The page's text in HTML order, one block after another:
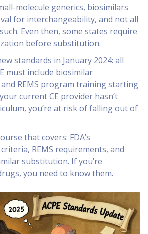
molecule generics, biosimilars
for interchangeability, and not all
Even then, some states require
before substitution.
standards in January 2024: all
must include biosimilar
REMS program training starting
current CE provider hasn’t
you’re at risk of falling out of
that covers: FDA’s
REMS requirements, and
substitution. If you’re
you need to know them.